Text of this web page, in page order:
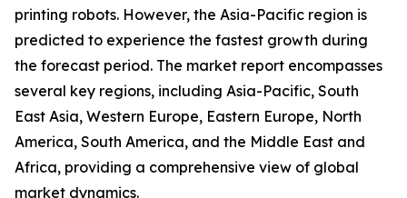
printing robots. However, the Asia-Pacific region is
predicted to experience the fastest growth during
the forecast period. The market report encompasses
several key regions, including Asia-Pacific, South
East Asia, Western Europe, Eastern Europe, North
America, South America, and the Middle East and
Africa, providing a comprehensive view of global
market dynamics.